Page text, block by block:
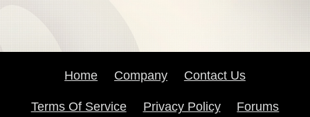
Home Company Contact Us
Terms Of Service Privacy Policy Forums